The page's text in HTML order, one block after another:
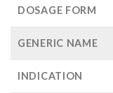
DOSAGE FORM
GENERIC NAME
INDICATION